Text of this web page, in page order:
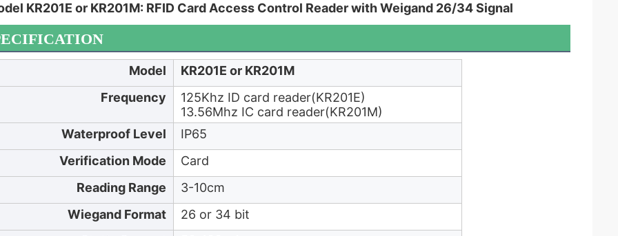
KR201E or KR201M: RFID Card Access Control Reader with Weigand 26/34 Signal
Model
KR201E or KR201M
Frequency
125Khz ID card reader(KR201E)
13.56Mhz IC card reader(KR201M)
Waterproof Level
IP65
Verification Mode
Card
Reading Range
3-10cm
Wiegand Format
26 or 34 bit